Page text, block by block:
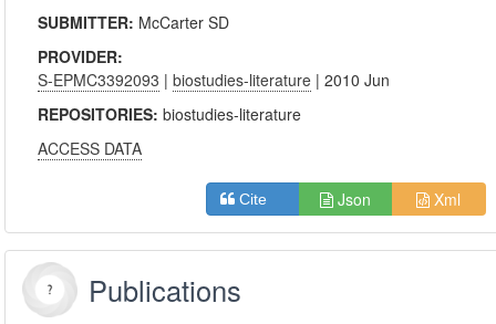
SUBMITTER: McCarter SD
PROVIDER:
S-EPMC3392093 |biostudies-literature | 2010 Jun
REPOSITORIES:biostudies-literature
ACCESS DATA
Cite Json Xml
Publications